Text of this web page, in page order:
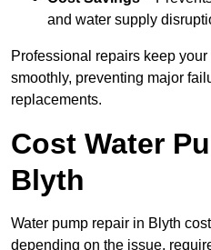
and water supply
Professional repairs keep
smoothly, preventing major
replacements.
Cost Water
Blyth
Water pump repair in Blyth
depending on the issue,